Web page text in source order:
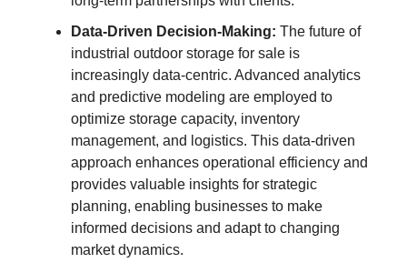
Data-Driven Decision-Making: The future of
industrial outdoor storage for sale is
increasingly data-centric. Advanced analytics
and predictive modeling are employed to
optimize storage capacity, inventory
management, and logistics. This data-driven
approach enhances operational efficiency and
provides valuable insights for strategic
planning, enabling businesses to make
informed decisions and adapt to changing
market dynamics.